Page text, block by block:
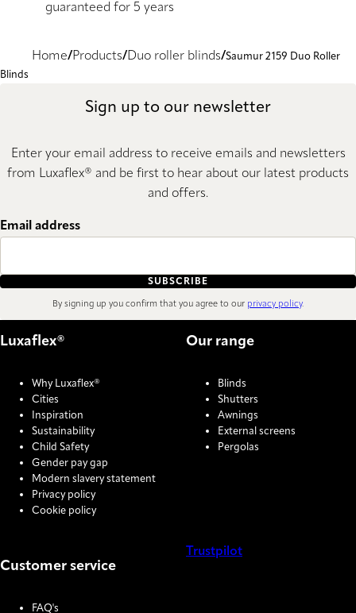
guaranteed for 5 years
Home Products Duo roller blinds Saumur 2159 Duo Roller
Blinds
Sign up to our newsletter
Enter your email address to receive emails and newsletters
from Luxaflex® and be first to hear about our latest products
and offers.
Email address
SUBSCRIBE
By signing up you confirm that you agree to our privacy policy.
Luxaflex®
Why Luxaflex®
Cities
Inspiration
Sustainability
Child Safety
Gender pay gap
Modern slavery statement
Privacy policy
Cookie policy
Our range
Blinds
Shutters
Awnings
External screens
Pergolas
Customer service
FAQ's
Trustpilot